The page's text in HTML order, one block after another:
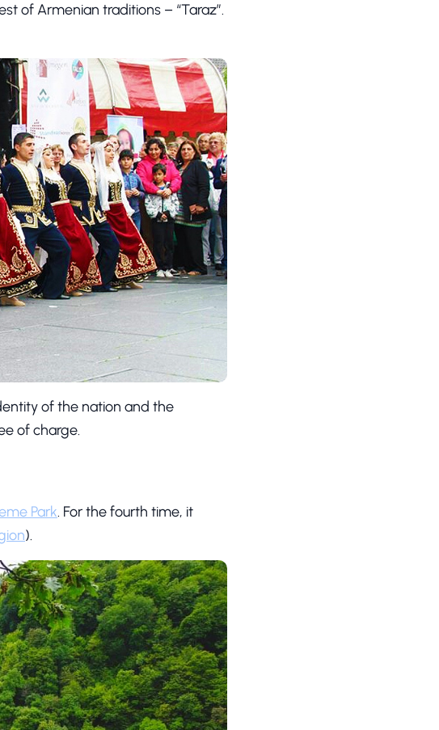
of Armenian traditions – “Taraz”.
of the nation and the
of charge.
Park. For the fourth time, it
).